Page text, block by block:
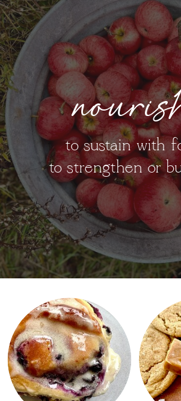
to sustain with
to strengthen or